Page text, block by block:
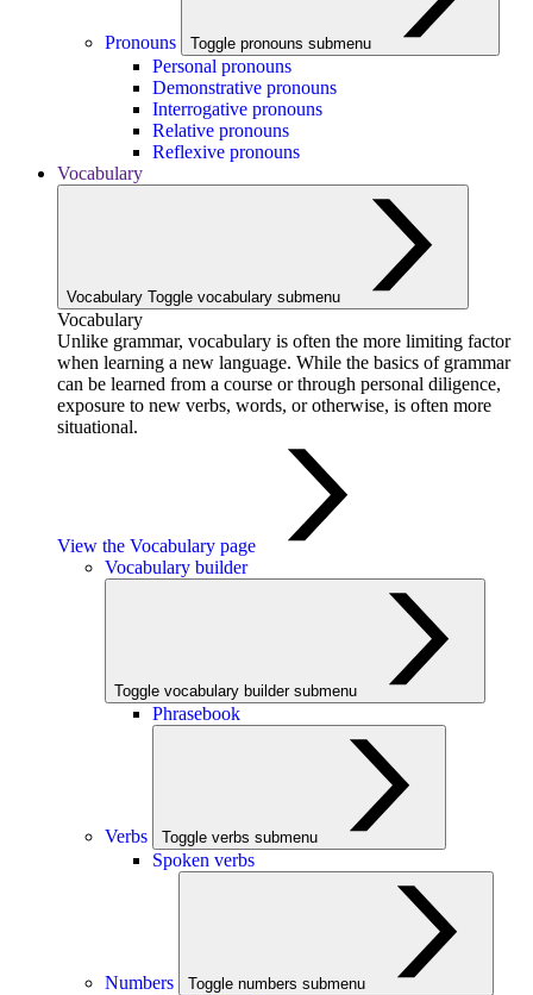
Pronouns Toggle pronouns submenu
Personal pronouns
Demonstrative pronouns
Interrogative pronouns
Relative pronouns
Reflexive pronouns
Vocabulary
Vocabulary Toggle vocabulary submenu
Vocabulary
Unlike grammar, vocabulary is often the more limiting factor
when learning a new language. While the basics of grammar
can be learned from a course or through personal diligence,
exposure to new verbs, words, or otherwise, is often more
situational.
View the Vocabulary page
Vocabulary builder
Toggle vocabulary builder submenu
Phrasebook
Verbs Toggle verbs submenu
Spoken verbs
Numbers Toggle numbers submenu